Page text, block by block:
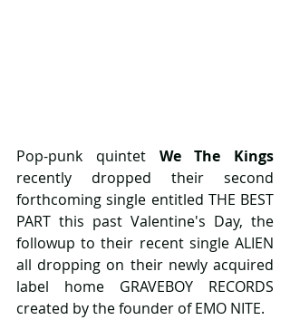
Pop-punk quintet We The Kings
recently dropped their second
forthcoming single entitled THE BEST
PART this past Valentine's Day, the
followup to their recent single ALIEN
all dropping on their newly acquired
label home GRAVEBOY RECORDS
created by the founder of EMO NITE.